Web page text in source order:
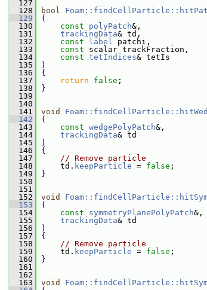
  127
  128
bool
  129
(
  130
const polyPatch&,
  131
trackingData& td,
  132
const label patchi,
  133
const scalar trackFraction,
  134
const tetIndices& tetIs
  135
)
  136
{
  137
return false ;
  138
}
  139
  140
  141
void
  142
(
  143
const wedgePolyPatch&,
  144
trackingData& td
  145
)
  146
{
  147
// Remove particle
  148
td. keepParticle = false ;
  149
}
  150
  151
  152
void
  153
(
  154
const symmetryPlanePolyPatch&,
  155
trackingData& td
  156
)
  157
{
  158
// Remove particle
  159
td. keepParticle = false ;
  160
}
  161
  162
  163
void